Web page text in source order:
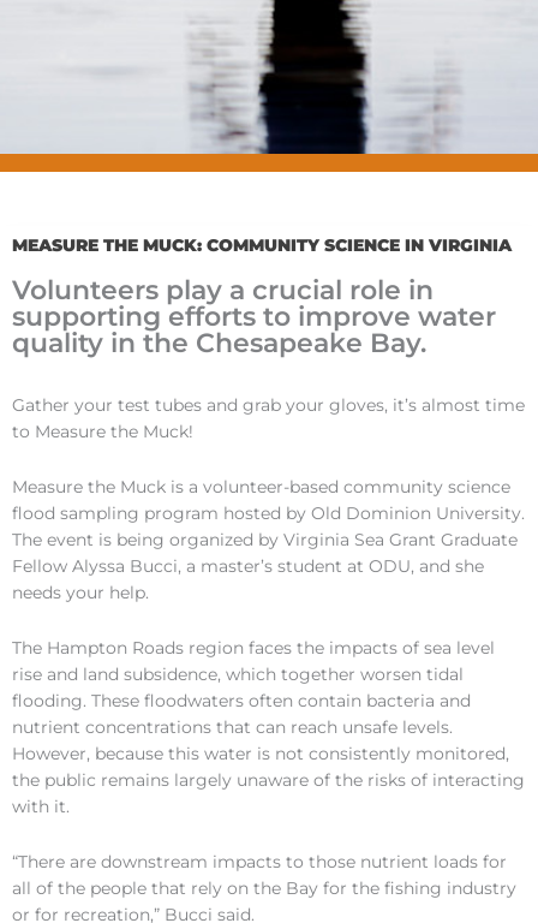
MEASURE THE MUCK: COMMUNITY SCIENCE IN VIRGINIA
Volunteers play a crucial role in
supporting efforts to improve water
quality in the Chesapeake Bay.
Gather your test tubes and grab your gloves, it’s almost time
to Measure the Muck!
Measure the Muck is a volunteer-based community science
flood sampling program hosted by Old Dominion University.
The event is being organized by Virginia Sea Grant Graduate
Fellow Alyssa Bucci, a master’s student at ODU, and she
needs your help.
The Hampton Roads region faces the impacts of sea level
rise and land subsidence, which together worsen tidal
flooding. These floodwaters often contain bacteria and
nutrient concentrations that can reach unsafe levels.
However, because this water is not consistently monitored,
the public remains largely unaware of the risks of interacting
with it.
“There are downstream impacts to those nutrient loads for
all of the people that rely on the Bay for the fishing industry
or for recreation,” Bucci said.